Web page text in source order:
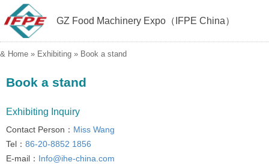
GZ Food Machinery Expo（IFPE China）
& Home » Exhibiting » Book a stand
Book a stand
Exhibiting Inquiry
Contact Person： Miss Wang
Tel： 86-20-8852 1856
E-mail： Info@ihe-china.com